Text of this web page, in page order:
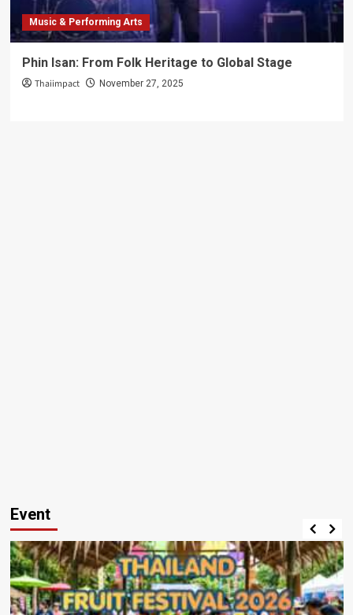
Music & Performing Arts
Phin Isan: From Folk Heritage to Global Stage
Thaiimpact November 27, 2025
Event